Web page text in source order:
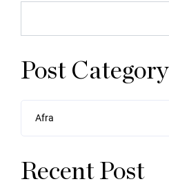
Post Category
Afra
Recent Post